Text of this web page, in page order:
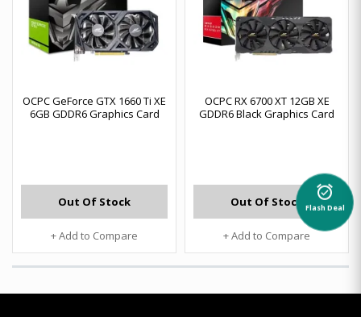
OCPC GeForce GTX 1660 Ti XE
6GB GDDR6 Graphics Card
Out Of Stock
+ Add to Compare
OCPC RX 6700 XT 12GB XE
GDDR6 Black Graphics Card
Out Of Stock
+ Add to Compare
alarm_on
Flash Deal